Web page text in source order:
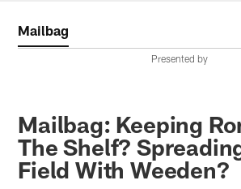
Mailbag
Presented by
Mailbag: Keeping
The Shelf?
Field With Weeden?